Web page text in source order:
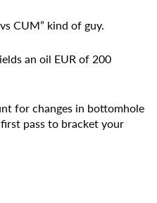
CUM” kind of guy.
an oil EUR of 200
for changes in bottomhole
pass to bracket your